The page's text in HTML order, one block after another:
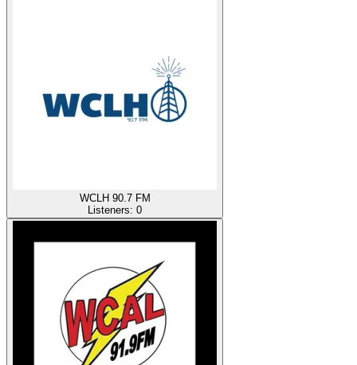
WCLH 90.7 FM
Listeners: 0